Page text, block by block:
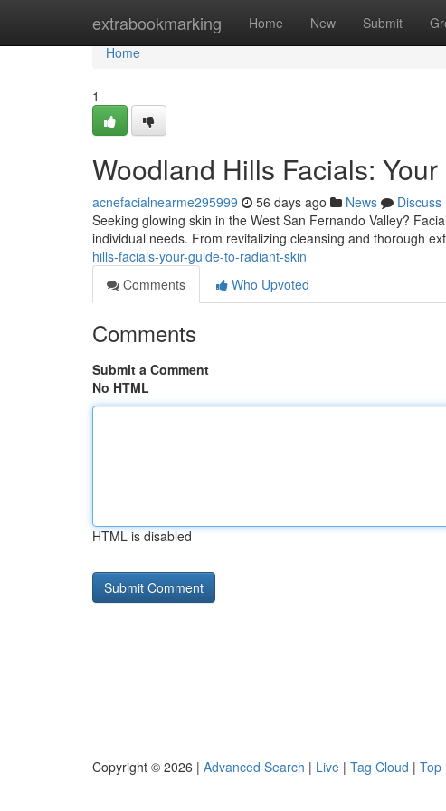
extrabookmarking Home New Submit
Home
Home
1
Woodland Hills Facials:
acnefacialnearme295999 56 days ago News
Discuss
Seeking glowing skin in the West San Fernando Valley?
individual needs. From revitalizing cleansing and thorough
hills-facials-your-guide-to-radiant-skin
Comments
Who Upvoted
Comments
Submit a Comment
No HTML
HTML is disabled
Copyright © 2026 | Advanced Search | Live | Tag Cloud | Top